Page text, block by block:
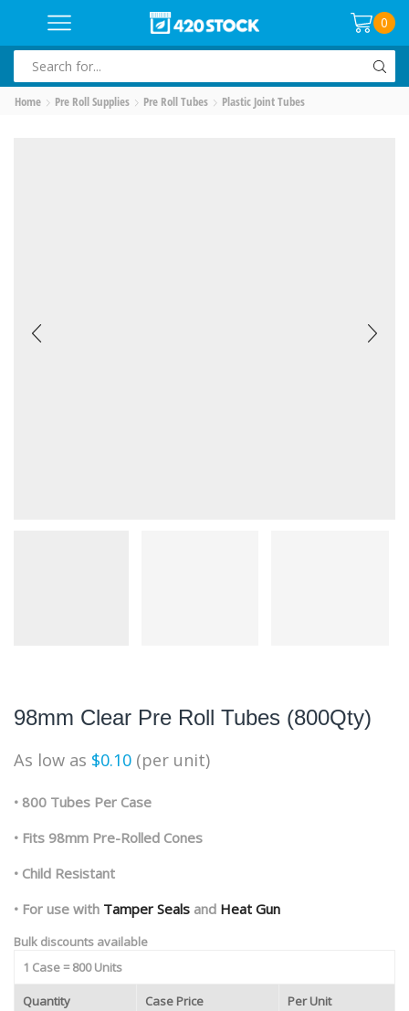
0
INPUT
Home Pre Roll Supplies Pre Roll Tubes Plastic Joint Tubes
98mm Clear Pre Roll Tubes (800Qty)
As low as $0.10 (per unit)
• 800 Tubes Per Case
• Fits 98mm Pre-Rolled Cones
• Child Resistant
• For use with Tamper Seals and Heat Gun
Bulk discounts available
1 Case = 800 Units
Quantity Case Price Per Unit